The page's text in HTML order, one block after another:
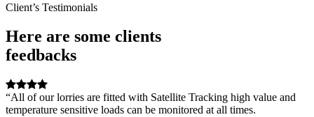
Client’s Testimonials
Here are some clients
feedbacks
“All of our lorries are fitted with Satellite Tracking high value and
temperature sensitive loads can be monitored at all times.